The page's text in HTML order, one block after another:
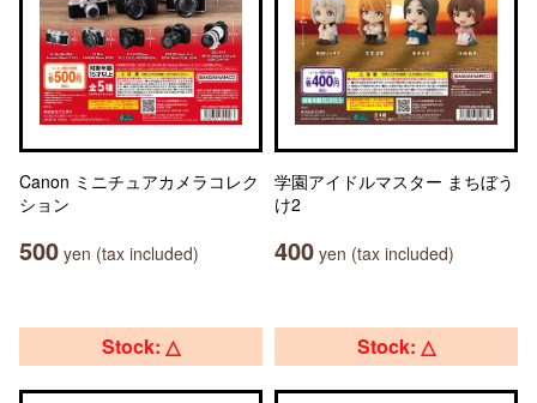
Canon ミニチュアカメラコレク
ション
500 yen (tax included)
学園アイドルマスター まちぼう
け2
400 yen (tax included)
Stock: △ Stock: △